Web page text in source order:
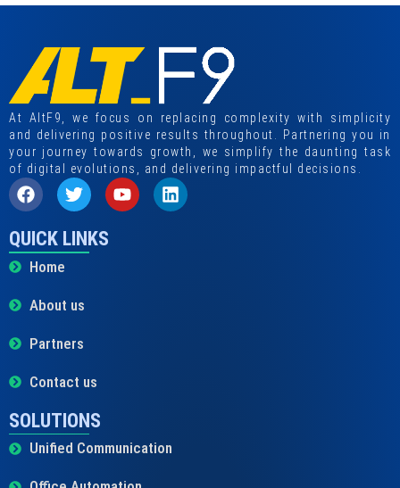
At AltF9, we focus on replacing complexity with simplicity
and delivering positive results throughout. Partnering you in
your journey towards growth, we simplify the daunting task
of digital evolutions, and delivering impactful decisions.
QUICK LINKS
Home
About us
Partners
Contact us
SOLUTIONS
Unified Communication